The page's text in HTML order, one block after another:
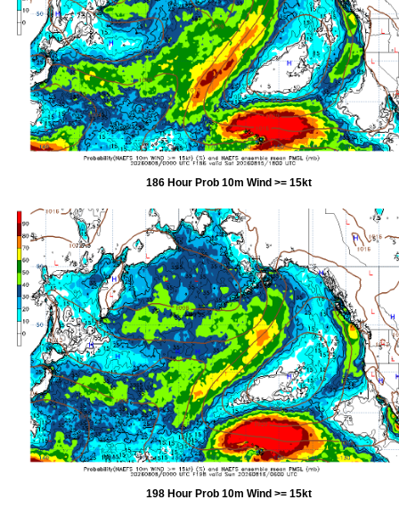
186 Hour Prob 10m Wind >= 15kt
198 Hour Prob 10m Wind >= 15kt